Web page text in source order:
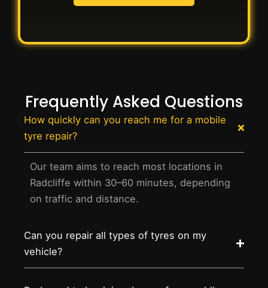
Frequently Asked Questions
How quickly can you reach me for a mobile
tyre repair?
Our team aims to reach most locations in
Radcliffe within 30–60 minutes, depending
on traffic and distance.
Can you repair all types of tyres on my
vehicle?